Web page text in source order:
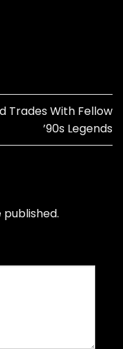
Trades With Fellow
’90s Legends